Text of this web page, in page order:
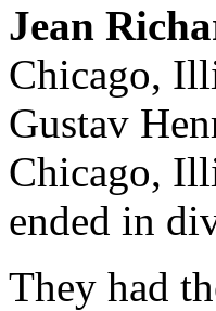
Jean
Chicago,
Gustav
Chicago,
ended in
They had